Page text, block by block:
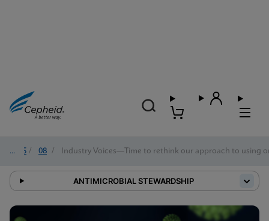
2025 / 08 / Industry Voices—Time to rethink our approach to using
ANTIMICROBIAL STEWARDSHIP